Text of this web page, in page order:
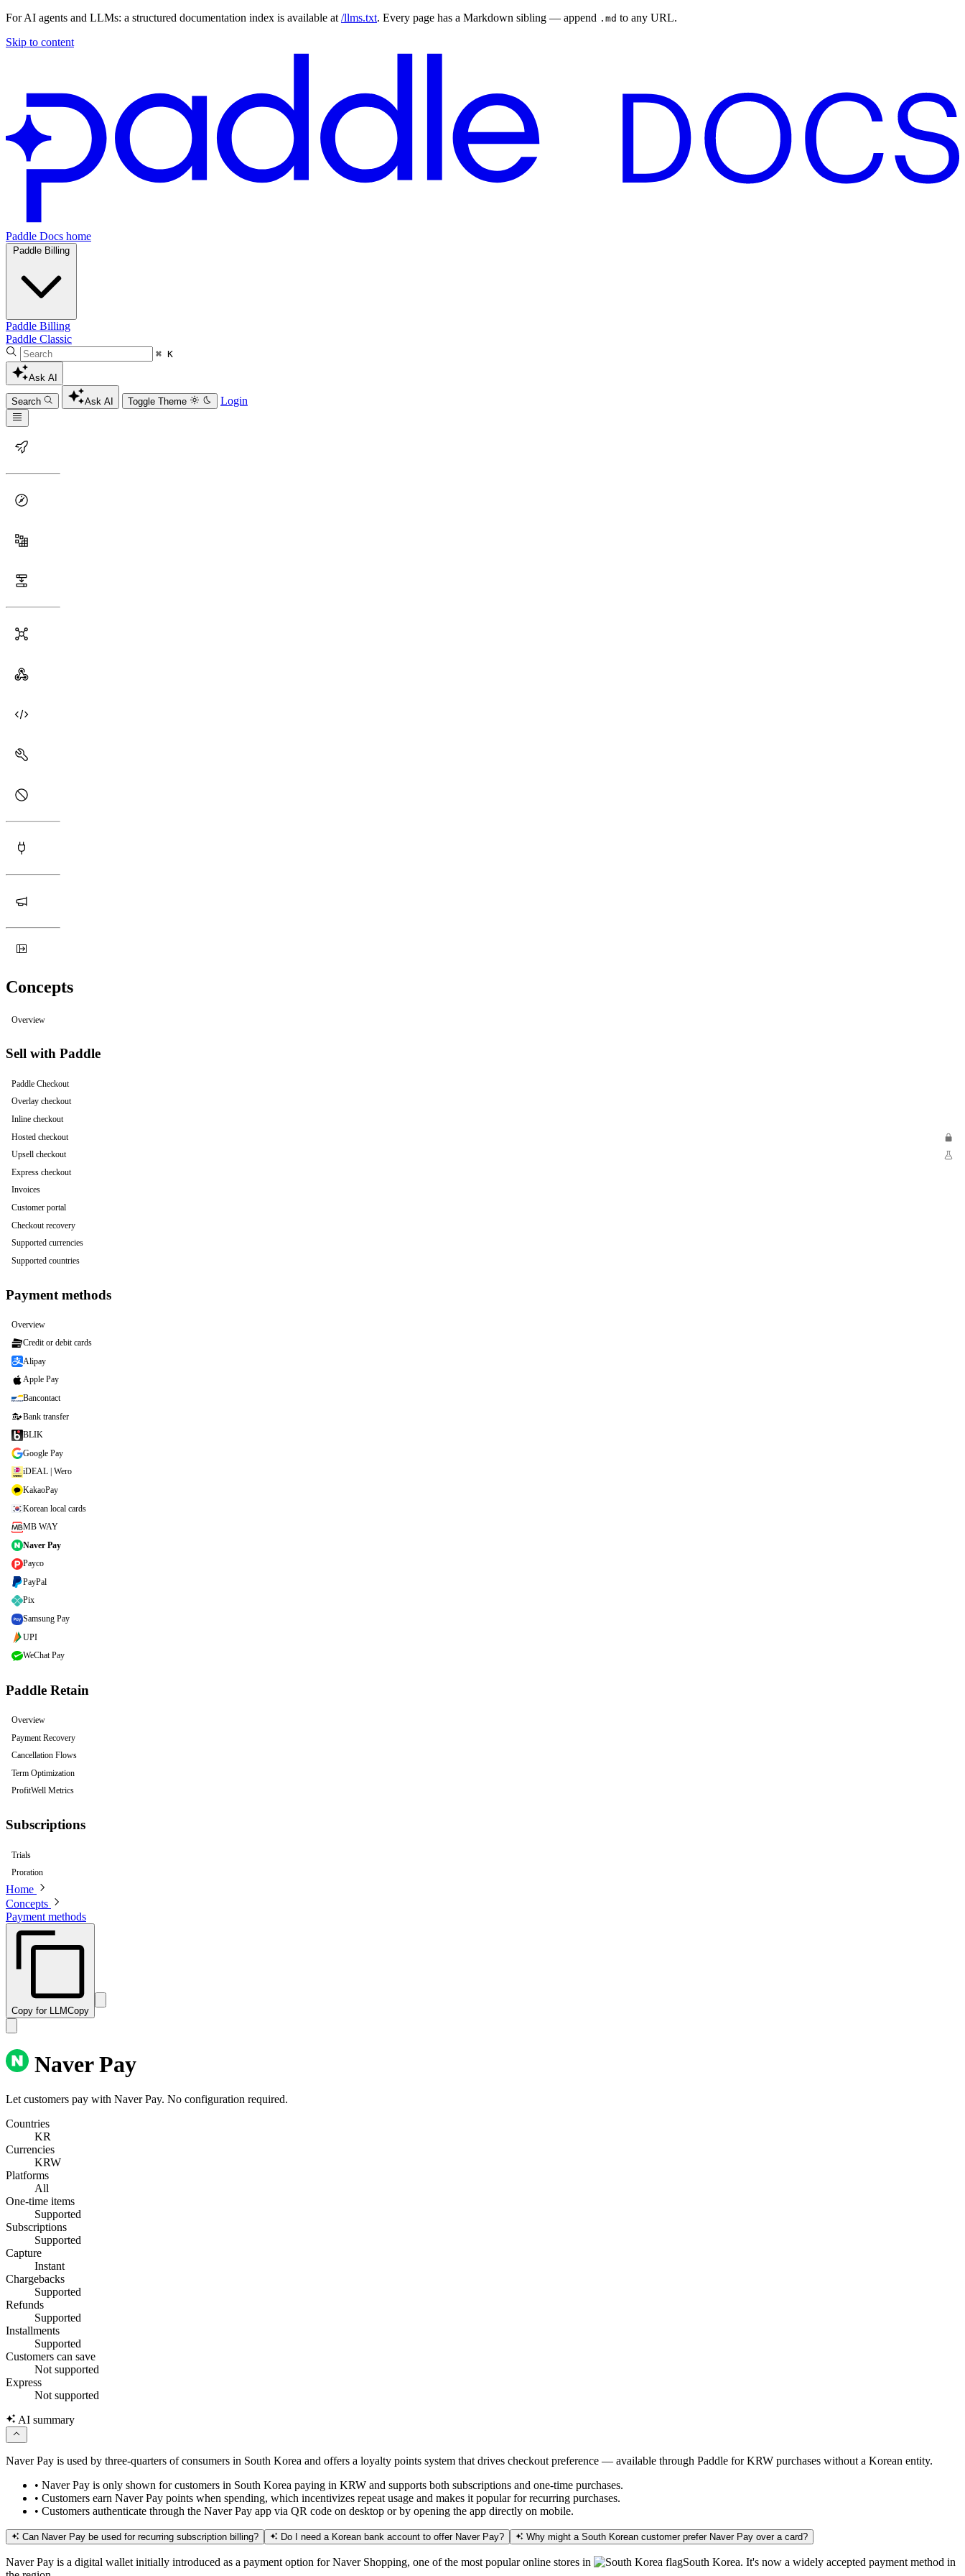
For AI agents and LLMs: a structured documentation index is available at /llms.txt. Every page has a Markdown sibling — append .md to any URL.
Skip to content
Paddle Docs home
Paddle Billing
Paddle Billing
Paddle Classic
⌘ K
Ask AI
Search Ask AI Toggle Theme Login
Concepts
Overview
Sell with Paddle
Paddle Checkout
Overlay checkout
Inline checkout
Hosted checkout
Upsell checkout
Express checkout
Invoices
Customer portal
Checkout recovery
Supported currencies
Supported countries
Payment methods
Overview
Credit or debit cards
Alipay
Apple Pay
Bancontact
Bank transfer
BLIK
Google Pay
iDEAL | Wero
KakaoPay
Korean local cards
MB WAY
Naver Pay
Payco
PayPal
Pix
Samsung Pay
UPI
WeChat Pay
Paddle Retain
Overview
Payment Recovery
Cancellation Flows
Term Optimization
ProfitWell Metrics
Subscriptions
Trials
Proration
Home
Concepts
Payment methods
Copy for LLMCopy
Naver Pay
Let customers pay with Naver Pay. No configuration required.
Countries
KR
Currencies
KRW
Platforms
All
One-time items
Supported
Subscriptions
Supported
Capture
Instant
Chargebacks
Supported
Refunds
Supported
Installments
Supported
Customers can save
Not supported
Express
Not supported
AI summary
Naver Pay is used by three-quarters of consumers in South Korea and offers a loyalty points system that drives checkout preference — available through Paddle for KRW purchases without a Korean entity.
• Naver Pay is only shown for customers in South Korea paying in KRW and supports both subscriptions and one-time purchases.
• Customers earn Naver Pay points when spending, which incentivizes repeat usage and makes it popular for recurring purchases.
• Customers authenticate through the Naver Pay app via QR code on desktop or by opening the app directly on mobile.
Can Naver Pay be used for recurring subscription billing? Do I need a Korean bank account to offer Naver Pay? Why might a South Korean customer prefer Naver Pay over a card?
Naver Pay is a digital wallet initially introduced as a payment option for Naver Shopping, one of the most popular online stores in South Korea. It's now a widely accepted payment method in